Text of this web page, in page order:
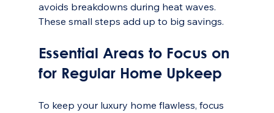
avoids breakdowns during heat waves.
These small steps add up to big savings.
Essential Areas to Focus on
for Regular Home Upkeep
To keep your luxury home flawless, focus